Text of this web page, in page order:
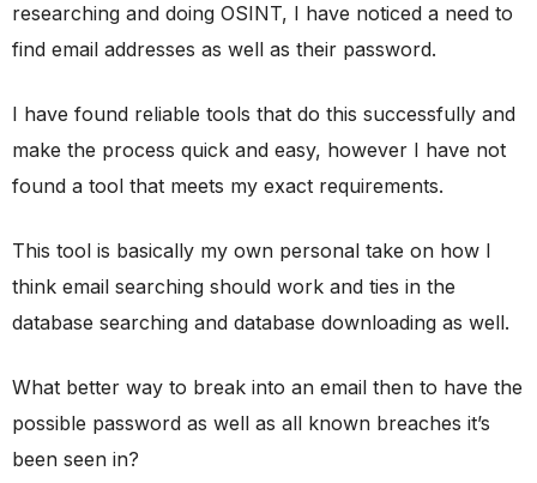
researching and doing OSINT, I have noticed a need to
find email addresses as well as their password.
I have found reliable tools that do this successfully and
make the process quick and easy, however I have not
found a tool that meets my exact requirements.
This tool is basically my own personal take on how I
think email searching should work and ties in the
database searching and database downloading as well.
What better way to break into an email then to have the
possible password as well as all known breaches it’s
been seen in?